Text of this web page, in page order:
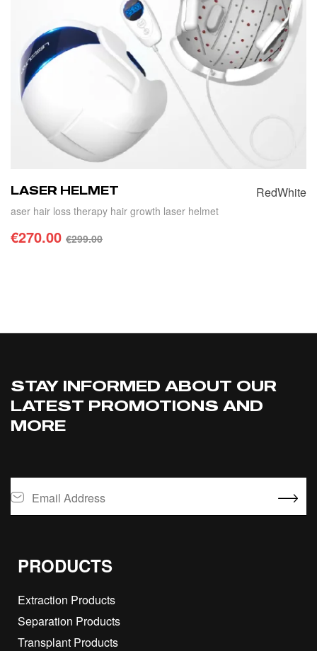
LASER HELMET RedWhite
aser hair loss therapy hair growth laser helmet
€299.00
€270.00
STAY INFORMED ABOUT OUR
LATEST PROMOTIONS AND
MORE
PRODUCTS
Extraction Products
Separation Products
Transplant Products